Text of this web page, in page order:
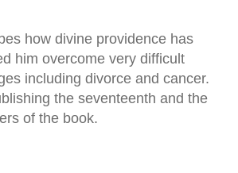
how divine providence has
him overcome very difficult
including divorce and cancer.
the seventeenth and the
of the book.